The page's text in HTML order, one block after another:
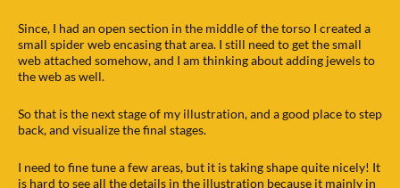
Since, I had an open section in the middle of the torso I created a
small spider web encasing that area. I still need to get the small
web attached somehow, and I am thinking about adding jewels to
the web as well.
So that is the next stage of my illustration, and a good place to step
back, and visualize the final stages.
I need to fine tune a few areas, but it is taking shape quite nicely! It
is hard to see all the details in the illustration because it mainly in